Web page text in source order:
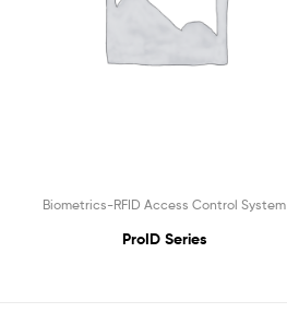
Biometrics-RFID Access Control System
ProID Series